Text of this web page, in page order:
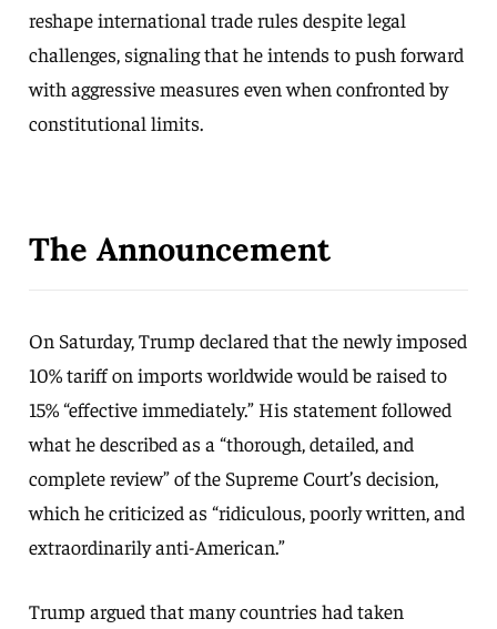
reshape international trade rules despite legal
challenges, signaling that he intends to push forward
with aggressive measures even when confronted by
constitutional limits.
The Announcement
On Saturday, Trump declared that the newly imposed
10% tariff on imports worldwide would be raised to
15% “effective immediately.” His statement followed
what he described as a “thorough, detailed, and
complete review” of the Supreme Court’s decision,
which he criticized as “ridiculous, poorly written, and
extraordinarily anti-American.”
Trump argued that many countries had taken